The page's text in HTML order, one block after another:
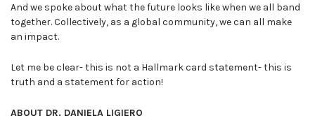
And we spoke about what the future looks like when we all band
together. Collectively, as a global community, we can all make
an impact.
Let me be clear- this is not a Hallmark card statement- this is
truth and a statement for action!
ABOUT DR. DANIELA LIGIERO